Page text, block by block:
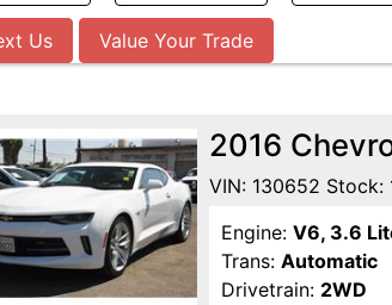
Us Value Your Trade
2016
VIN: 130652 Stock:
Engine: V6, 3.6
Trans: Automatic
Drivetrain: 2WD